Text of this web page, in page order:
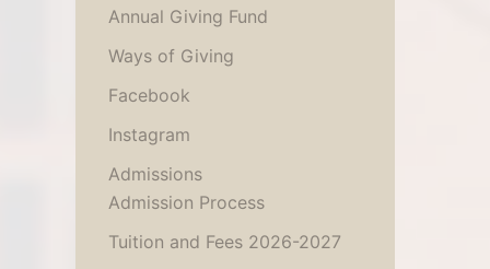
Annual Giving Fund
Ways of Giving
Facebook
Instagram
Admissions
Admission Process
Tuition and Fees 2026-2027